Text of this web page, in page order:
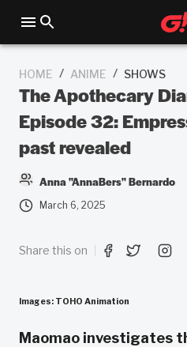
HOME / ANIME / SHOWS
The Apothecary
Episode 32:
past revealed
Anna "AnnaBers" Bernardo
March 6, 2025
Share this on
Images: TOHO Animation
Maomao investigates